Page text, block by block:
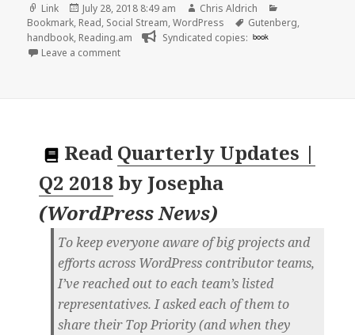
Format
Link
Posted
on
July 28, 2018 8:49 am Author
Chris Aldrich
Bookmark, Read, Social Stream,WordPress Tags
Gutenberg,
handbook, Reading.am Syndicated copies: book
Leave a commenton 👓 Gutenberg: Theme Support | WordPress.org
Read Quarterly Updates |
Q2 2018 by Josepha
(WordPress News)
To keep everyone aware of big projects and
efforts across WordPress contributor teams,
I’ve reached out to each team’s listed
representatives. I asked each of them to
share their Top Priority (and when they